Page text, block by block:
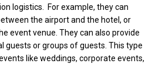
logistics. For example, they can
the airport and the hotel, or
event venue. They can also provide
guests or groups of guests. This type
like weddings, corporate events,